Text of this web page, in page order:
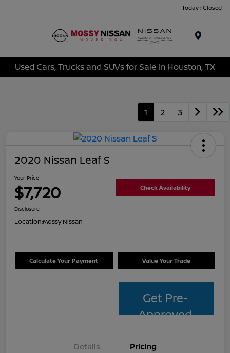
Today : Closed
Used Cars, Trucks and SUVs for Sale in Houston, TX
1 2 3
2020 Nissan Leaf S
Your Price
$7,720 Check Availability
Disclosure
Location:Mossy Nissan
Calculate Your Payment Value Your Trade
Get Pre-
Approved
Details Pricing